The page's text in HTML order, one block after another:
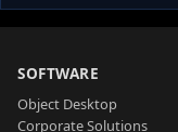
SOFTWARE
Object Desktop
Corporate Solutions